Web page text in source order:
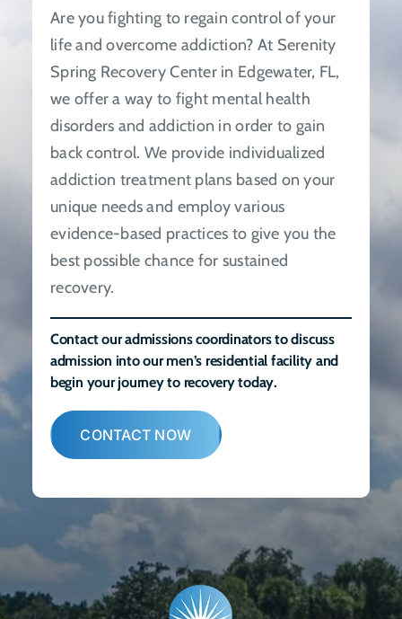
the
product
page
Are you fighting to regain control of your
life and overcome addiction? At Serenity
Spring Recovery Center in Edgewater, FL,
we offer a way to fight mental health
disorders and addiction in order to gain
back control. We provide individualized
addiction treatment plans based on your
unique needs and employ various
evidence-based practices to give you the
best possible chance for sustained
recovery.
Contact our admissions coordinators to discuss
admission into our men’s residential facility and
begin your journey to recovery today.
CONTACT NOW